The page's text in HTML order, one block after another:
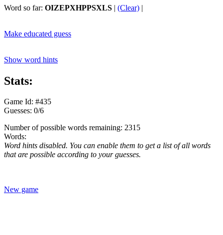
Word so far: OIZEPXHPPSXLS | (Clear) |
Make educated guess
Show word hints
Stats:
Game Id: #435
Guesses: 0/6
Number of possible words remaining: 2315
Words:
Word hints disabled. You can enable them to get a list of all words
that are possible according to your guesses.
New game